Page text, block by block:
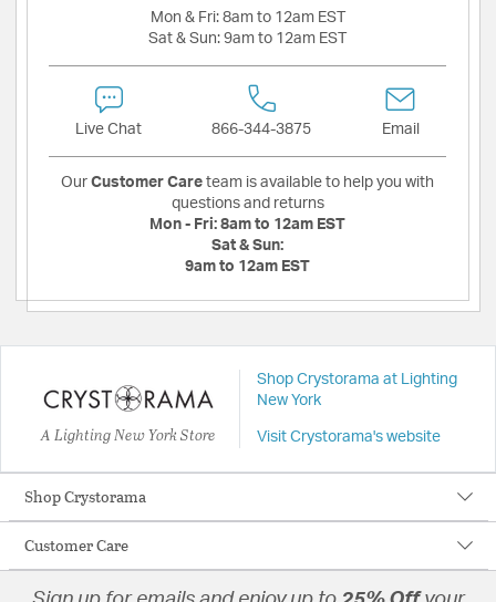
Mon & Fri: 8am to 12am EST
Sat & Sun: 9am to 12am EST
Live Chat 866-344-3875 Email
Our Customer Care team is available to help you with
questions and returns
Mon - Fri: 8am to 12am EST
Sat & Sun:
9am to 12am EST
A Lighting New York Store
Shop Crystorama at Lighting
New York
Visit Crystorama's website
Shop Crystorama
Customer Care